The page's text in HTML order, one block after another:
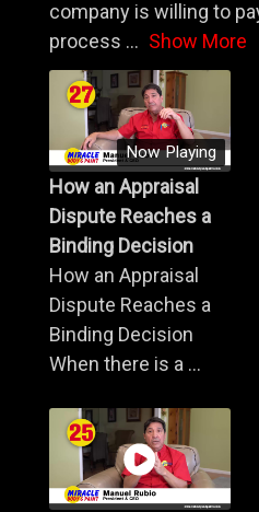
company is willing to
process ... Show More
Now Playing
How an Appraisal
Dispute Reaches a
Binding Decision
How an Appraisal
Dispute Reaches a
Binding Decision
When there is a ...